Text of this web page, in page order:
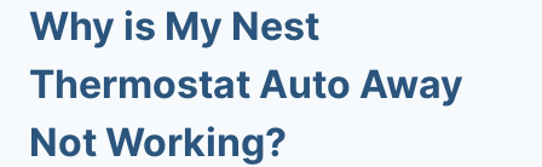
Why is My Nest
Thermostat Auto Away
Not Working?